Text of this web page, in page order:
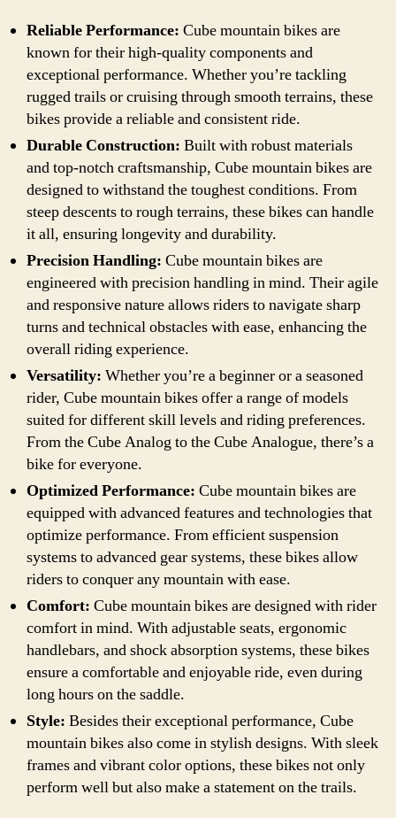
Reliable Performance: Cube mountain bikes are
known for their high-quality components and
exceptional performance. Whether you’re tackling
rugged trails or cruising through smooth terrains, these
bikes provide a reliable and consistent ride.
Durable Construction: Built with robust materials
and top-notch craftsmanship, Cube mountain bikes are
designed to withstand the toughest conditions. From
steep descents to rough terrains, these bikes can handle
it all, ensuring longevity and durability.
Precision Handling: Cube mountain bikes are
engineered with precision handling in mind. Their agile
and responsive nature allows riders to navigate sharp
turns and technical obstacles with ease, enhancing the
overall riding experience.
Versatility: Whether you’re a beginner or a seasoned
rider, Cube mountain bikes offer a range of models
suited for different skill levels and riding preferences.
From the Cube Analog to the Cube Analogue, there’s a
bike for everyone.
Optimized Performance: Cube mountain bikes are
equipped with advanced features and technologies that
optimize performance. From efficient suspension
systems to advanced gear systems, these bikes allow
riders to conquer any mountain with ease.
Comfort: Cube mountain bikes are designed with rider
comfort in mind. With adjustable seats, ergonomic
handlebars, and shock absorption systems, these bikes
ensure a comfortable and enjoyable ride, even during
long hours on the saddle.
Style: Besides their exceptional performance, Cube
mountain bikes also come in stylish designs. With sleek
frames and vibrant color options, these bikes not only
perform well but also make a statement on the trails.